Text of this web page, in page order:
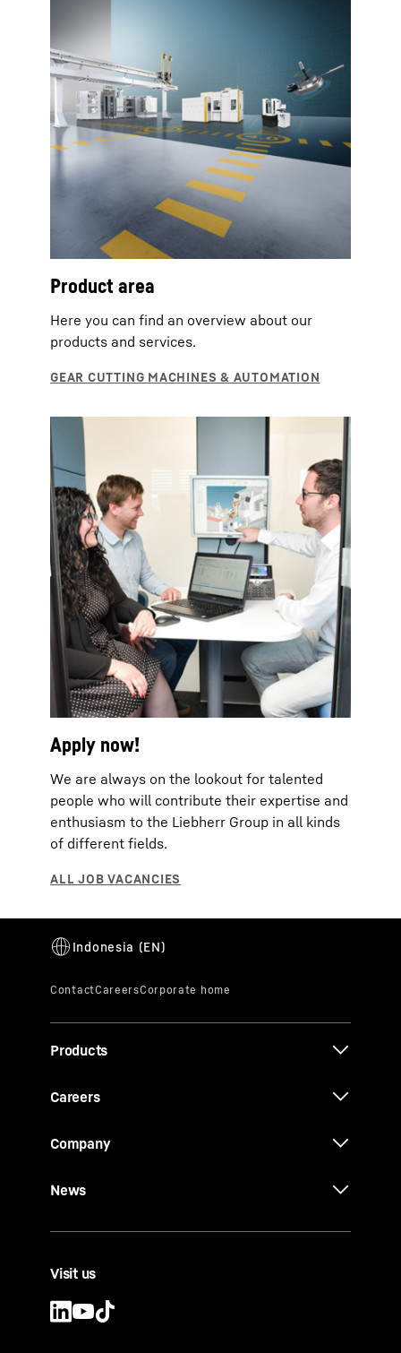
Product area
Here you can find an overview about our
products and services.
Apply now!
We are always on the lookout for talented
people who will contribute their expertise and
enthusiasm to the Liebherr Group in all kinds
of different fields.
Products
Careers
Company
News
Visit us